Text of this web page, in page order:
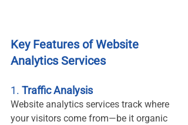
Key Features of Website
Analytics Services
1. Traffic Analysis
Website analytics services track where
your visitors come from—be it organic